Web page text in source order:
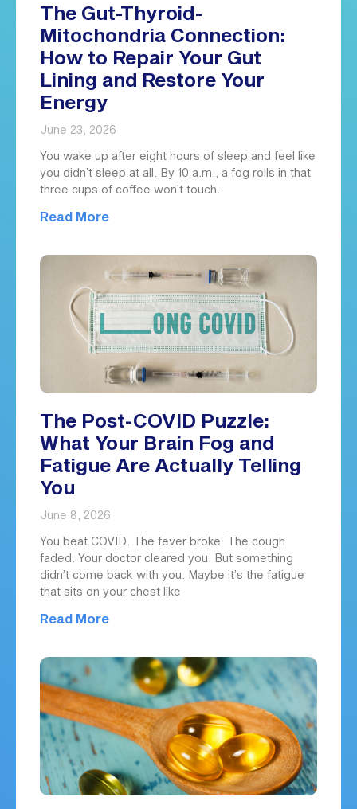
The Gut-Thyroid-
Mitochondria Connection:
How to Repair Your Gut
Lining and Restore Your
Energy
June 23, 2026
You wake up after eight hours of sleep and feel like
you didn’t sleep at all. By 10 a.m., a fog rolls in that
three cups of coffee won’t touch.
Read More
The Post-COVID Puzzle:
What Your Brain Fog and
Fatigue Are Actually Telling
You
June 8, 2026
You beat COVID. The fever broke. The cough
faded. Your doctor cleared you. But something
didn’t come back with you. Maybe it’s the fatigue
that sits on your chest like
Read More